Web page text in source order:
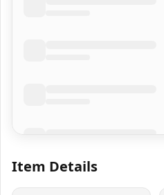
Item Details